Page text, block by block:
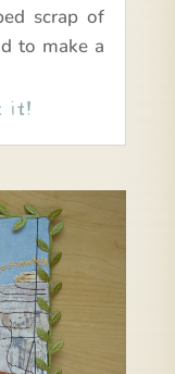
scrap of
to make a
it!